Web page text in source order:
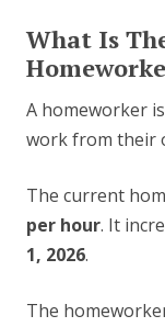
What Is
A homeworker
work from their
The current
per hour. It
1, 2026.
The